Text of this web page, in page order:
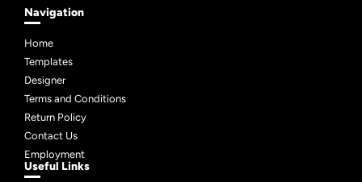
Navigation
Home
Templates
Designer
Terms and Conditions
Return Policy
Contact Us
Employment
Useful Links